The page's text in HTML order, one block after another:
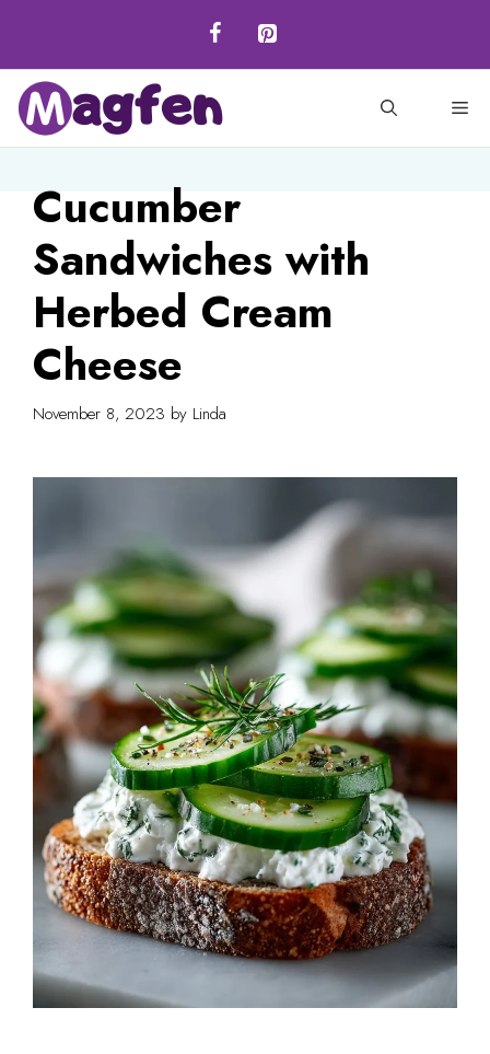
content
Cucumber
Sandwiches with
Herbed Cream
Cheese
November 8, 2023 by Linda